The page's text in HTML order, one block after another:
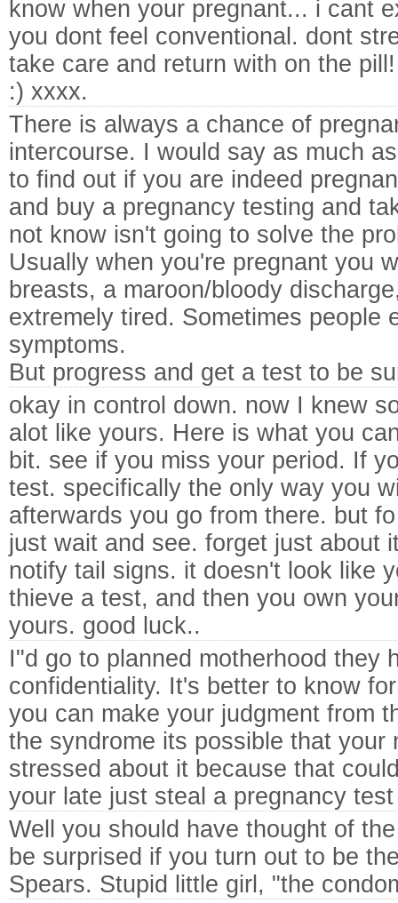
know when your pregnant... i cant
you dont feel conventional. dont
take care and return with on the pill!
:) xxxx.
There is always a chance of
intercourse. I would say as much
to find out if you are indeed
and buy a pregnancy testing and
not know isn't going to solve the
Usually when you're pregnant you
breasts, a maroon/bloody
extremely tired. Sometimes people
symptoms.
But progress and get a test to be
okay in control down. now I knew
alot like yours. Here is what you
bit. see if you miss your period. If
test. specifically the only way you
afterwards you go from there. but
just wait and see. forget just about
notify tail signs. it doesn't look like
thieve a test, and then you own
yours. good luck..
I"d go to planned motherhood they
confidentiality. It's better to know
you can make your judgment from
the syndrome its possible that your
stressed about it because that
your late just steal a pregnancy
Well you should have thought of
be surprised if you turn out to be
Spears. Stupid little girl, "the